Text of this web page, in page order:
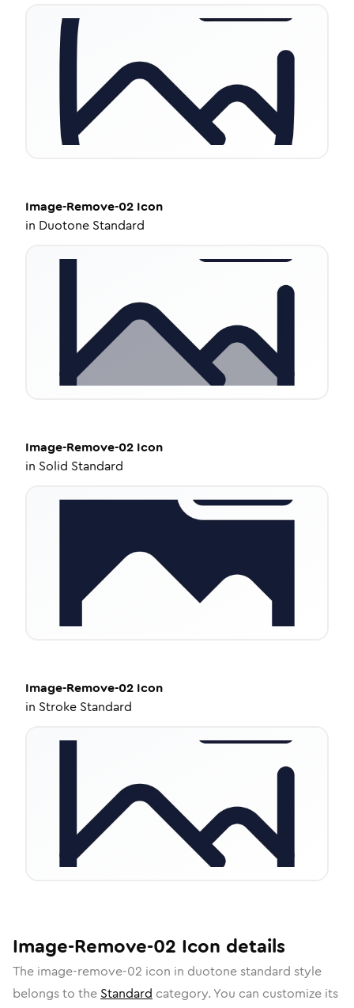
Image-Remove-02 Icon
in Duotone Standard
Image-Remove-02 Icon
in Solid Standard
Image-Remove-02 Icon
in Stroke Standard
Image-Remove-02 Icon details
The image-remove-02 icon in duotone standard style
belongs to the Standard category. You can customize its